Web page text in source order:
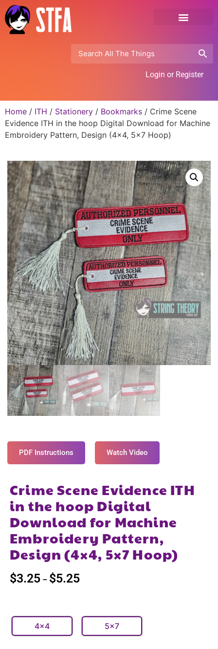
Login or Register
Home / ITH / Stationery / Bookmarks / Crime Scene
Evidence ITH in the hoop Digital Download for Machine
Embroidery Pattern, Design (4×4, 5×7 Hoop)
PDF Instructions Watch Video
Crime Scene Evidence ITH
in the hoop Digital
Download for Machine
Embroidery Pattern,
Design (4×4, 5×7 Hoop)
$3.25 – $5.25
4x4 5x7